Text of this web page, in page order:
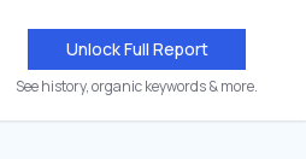
Unlock Full Report
See history, organic keywords & more.